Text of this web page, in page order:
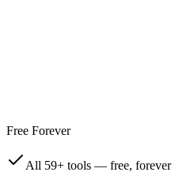
Free Forever
All 59+ tools — free, forever